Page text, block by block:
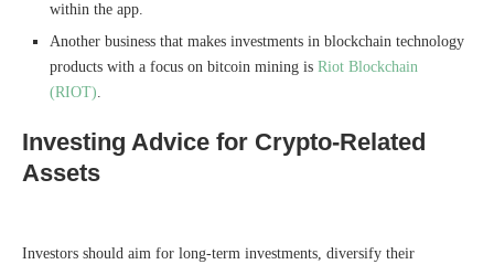
within the app.
Another business that makes investments in blockchain technology
products with a focus on bitcoin mining is Riot Blockchain
(RIOT).
Investing Advice for Crypto-Related
Assets
Investors should aim for long-term investments, diversify their